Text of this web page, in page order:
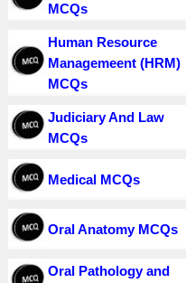
MCQs
Human Resource
Managemeent (HRM)
MCQs
Judiciary And Law
MCQs
Medical MCQs
Oral Anatomy MCQs
Oral Pathology and